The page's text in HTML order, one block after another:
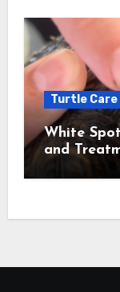
Turtle Care
White
and